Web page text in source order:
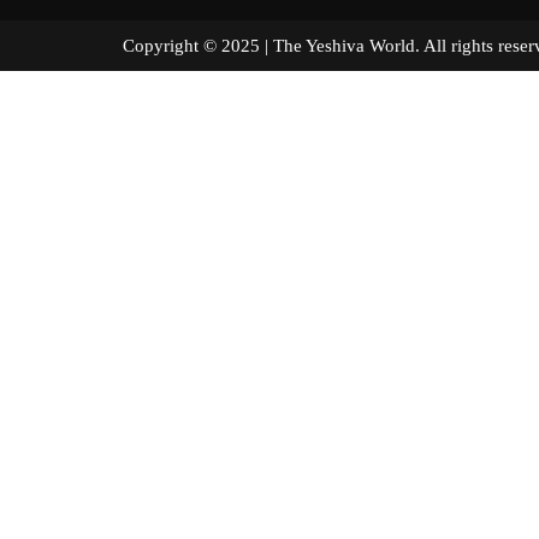
Copyright © 2025 | The Yeshiva World. All